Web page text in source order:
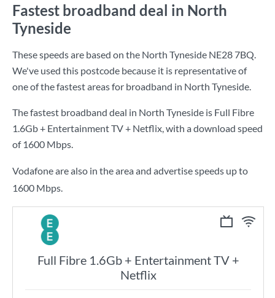
Fastest broadband deal in North
Tyneside
These speeds are based on the North Tyneside NE28 7BQ.
We've used this postcode because it is representative of
one of the fastest areas for broadband in North Tyneside.
The fastest broadband deal in North Tyneside is Full Fibre
1.6Gb + Entertainment TV + Netflix, with a download speed
of 1600 Mbps.
Vodafone are also in the area and advertise speeds up to
1600 Mbps.
Full Fibre 1.6Gb + Entertainment TV +
Netflix